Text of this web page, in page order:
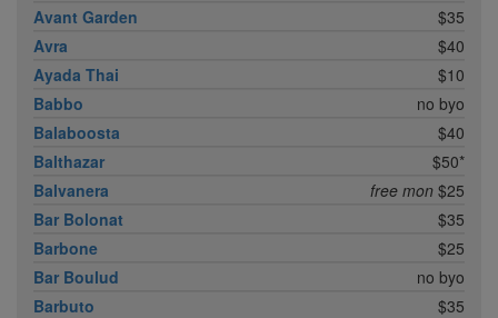
Avant Garden
$35
Avra
$40
Ayada Thai
$10
Babbo
no byo
Balaboosta
$40
Balthazar
$50*
Balvanera
free mon $25
Bar Bolonat
$35
Barbone
$25
Bar Boulud
no byo
Barbuto
$35